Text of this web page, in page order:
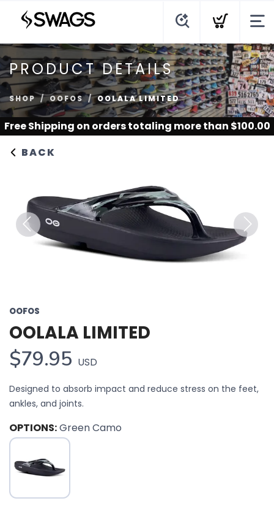
PRODUCT DETAILS
SHOP OOFOS OOLALA LIMITED
Free Shipping on orders totaling more than $100.00
BACK
Previous Next
OOFOS
OOLALA LIMITED
$79.95 USD
Designed to absorb impact and reduce stress on the feet,
ankles, and joints.
OPTIONS:Green Camo